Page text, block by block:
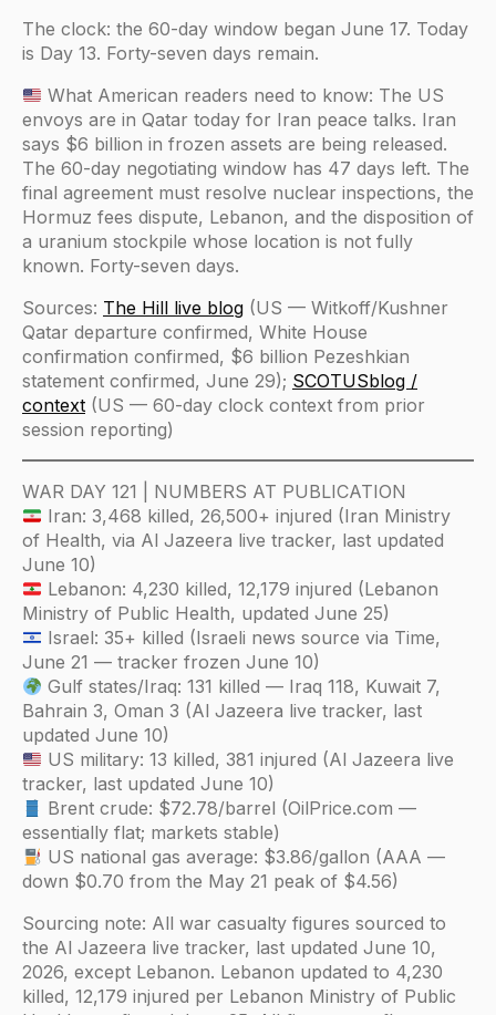
The clock: the 60-day window began June 17. Today
is Day 13. Forty-seven days remain.
What American readers need to know: The US
envoys are in Qatar today for Iran peace talks. Iran
says $6 billion in frozen assets are being released.
The 60-day negotiating window has 47 days left. The
final agreement must resolve nuclear inspections, the
Hormuz fees dispute, Lebanon, and the disposition of
a uranium stockpile whose location is not fully
known. Forty-seven days.
Sources: The Hill live blog (US — Witkoff/Kushner
Qatar departure confirmed, White House
confirmation confirmed, $6 billion Pezeshkian
statement confirmed, June 29); SCOTUSblog /
context (US — 60-day clock context from prior
session reporting)
WAR DAY 121 | NUMBERS AT PUBLICATION
Iran: 3,468 killed, 26,500+ injured (Iran Ministry
of Health, via Al Jazeera live tracker, last updated
June 10)
Lebanon: 4,230 killed, 12,179 injured (Lebanon
Ministry of Public Health, updated June 25)
Israel: 35+ killed (Israeli news source via Time,
June 21 — tracker frozen June 10)
Gulf states/Iraq: 131 killed — Iraq 118, Kuwait 7,
Bahrain 3, Oman 3 (Al Jazeera live tracker, last
updated June 10)
US military: 13 killed, 381 injured (Al Jazeera live
tracker, last updated June 10)
Brent crude: $72.78/barrel (OilPrice.com —
essentially flat; markets stable)
US national gas average: $3.86/gallon (AAA —
down $0.70 from the May 21 peak of $4.56)
Sourcing note: All war casualty figures sourced to
the Al Jazeera live tracker, last updated June 10,
2026, except Lebanon. Lebanon updated to 4,230
killed, 12,179 injured per Lebanon Ministry of Public